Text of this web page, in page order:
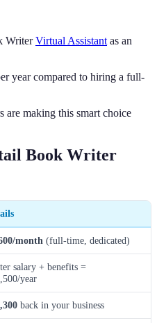
WriterVirtual Assistant as an
year compared to hiring a full-
are making this smart choice
Book Writer
month (full-time, dedicated)
salary + benefits =
year
back in your business